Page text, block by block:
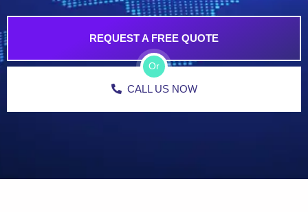
REQUEST A FREE QUOTE
Or
CALL US NOW